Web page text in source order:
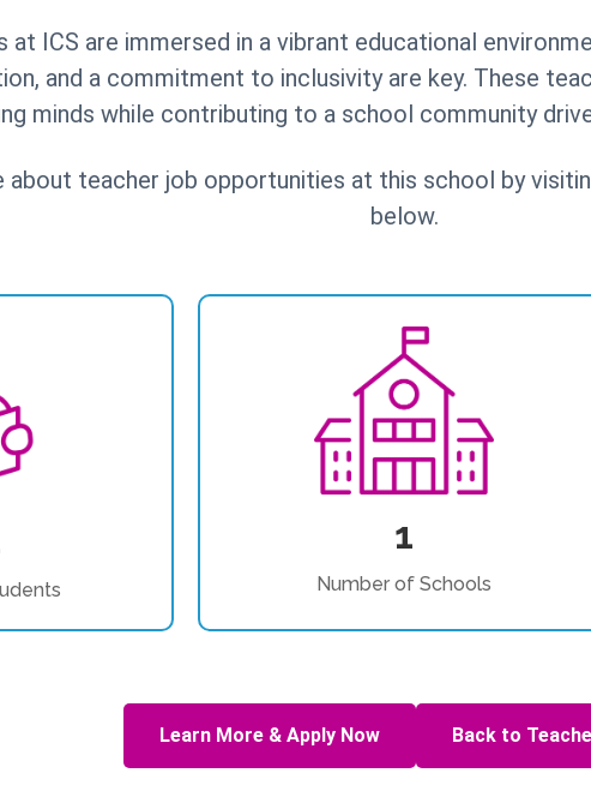
at ICS are immersed in a vibrant educational
and a commitment to inclusivity are key. These
minds while contributing to a school community
about teacher job opportunities at this school by
below.
1
Number of Schools
Learn More & Apply Now Back to